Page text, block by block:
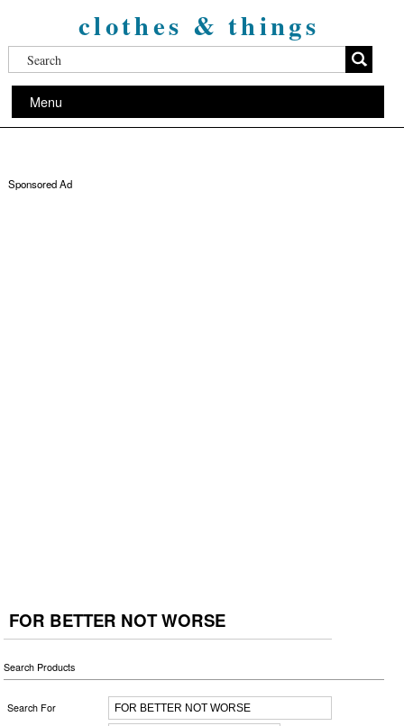
clothes & things
Menu
Sponsored Ad
FOR BETTER NOT WORSE
Search Products
Search For